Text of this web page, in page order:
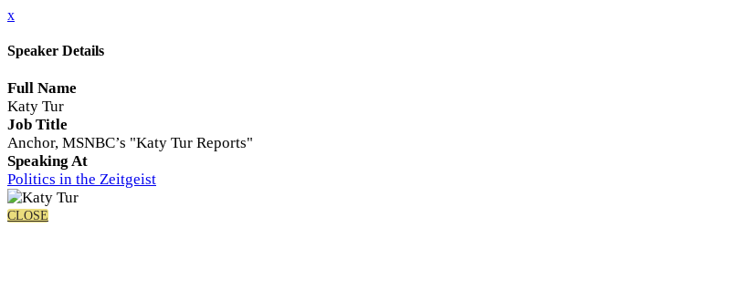
x
Speaker Details
Full Name
Katy Tur
Job Title
Anchor, MSNBC’s "Katy Tur Reports"
Speaking At
Politics in the Zeitgeist
CLOSE